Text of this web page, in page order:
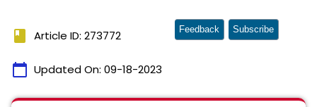
book Article ID: 273772
calendar_today Updated On: 09-18-2023
Feedback Subscribe